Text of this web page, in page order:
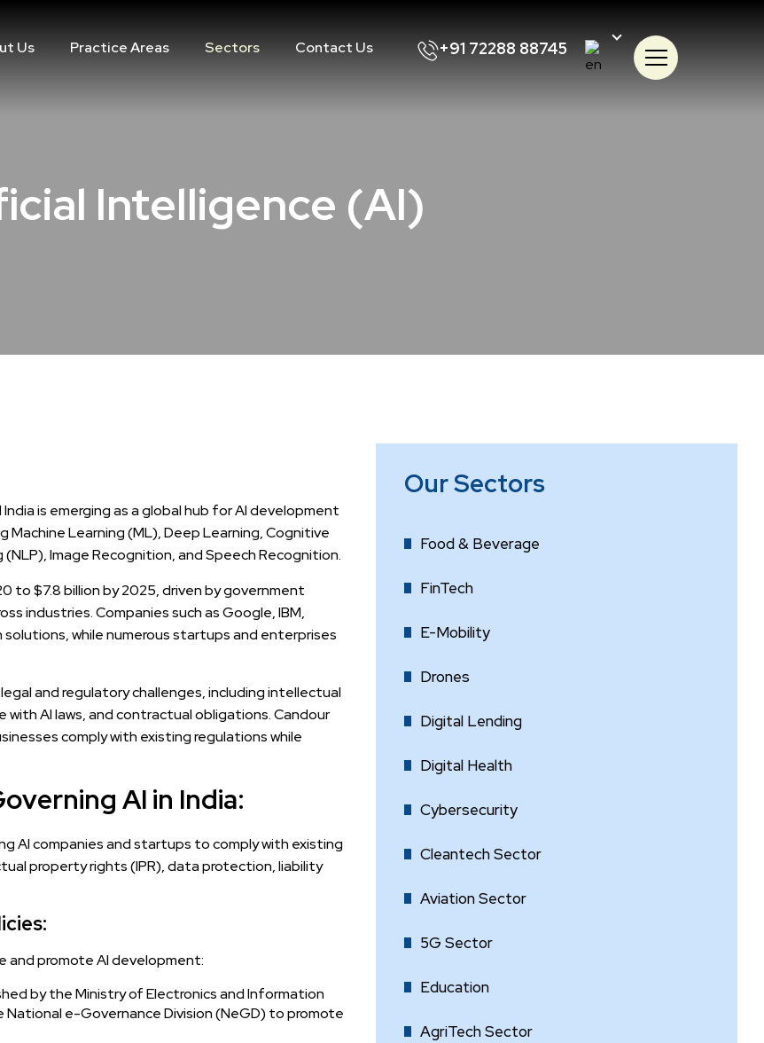
Us Practice Areas Sectors Contact Us +91 72288 88745
Intelligence (AI)
is emerging as a global hub for AI development
Machine Learning (ML), Deep Learning, Cognitive
Image Recognition, and Speech Recognition.
to $7.8 billion by 2025, driven by government
industries. Companies such as Google, IBM,
while numerous startups and enterprises
and regulatory challenges, including intellectual
AI laws, and contractual obligations. Candour
comply with existing regulations while
AI in India:
AI companies and startups to comply with existing
property rights (IPR), data protection, liability
and promote AI development:
by the Ministry of Electronics and Information
e-Governance Division (NeGD) to promote
Our Sectors
Food & Beverage
FinTech
E-Mobility
Drones
Digital Lending
Digital Health
Cybersecurity
Cleantech Sector
Aviation Sector
5G Sector
Education
AgriTech Sector